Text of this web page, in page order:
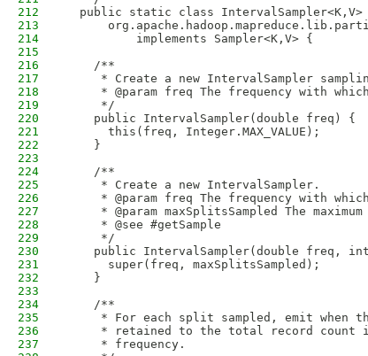
212
public static class IntervalSampler<K,V>
213
214
          implements Sampler<K,V> {
215
216
    /**
217
* Create a new IntervalSampler
218
* @param freq The frequency with
219
     */
220
    public IntervalSampler(double freq) {
221
      this(freq, Integer.MAX_VALUE);
222
    }
223
224
    /**
225
     * Create a new IntervalSampler.
226
* @param freq The frequency with
227
* @param maxSplitsSampled The maximum
228
     * @see #getSample
229
     */
230
public IntervalSampler(double freq,
231
      super(freq, maxSplitsSampled);
232
    }
233
234
    /**
235
* For each split sampled, emit when
236
* retained to the total record count
237
     * frequency.